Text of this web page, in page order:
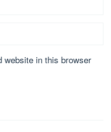
website in this browser